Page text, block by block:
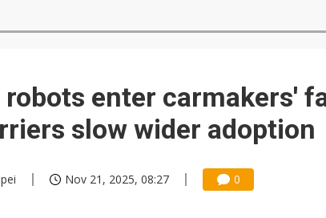
enter carmakers'
slow wider adoption
Nov 21, 2025, 08:27 0